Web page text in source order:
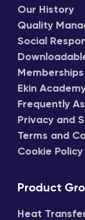
Our History
Quality
Social
Ekin
Frequently
Privacy and
Terms and
Cookie Policy
Product
Heat